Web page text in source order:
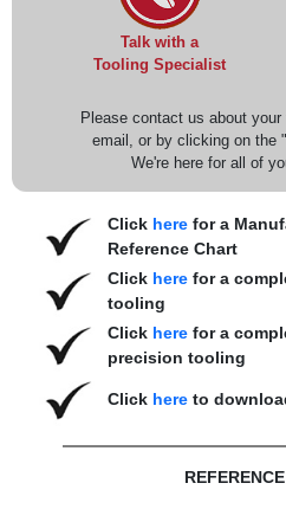
Talk with a
Tooling Specialist
Please contact us about
email, or by clicking on the
We're here for all of
Click herefor a
Reference Chart
Click herefor a
tooling
Click herefor a
precision tooling
Click hereto